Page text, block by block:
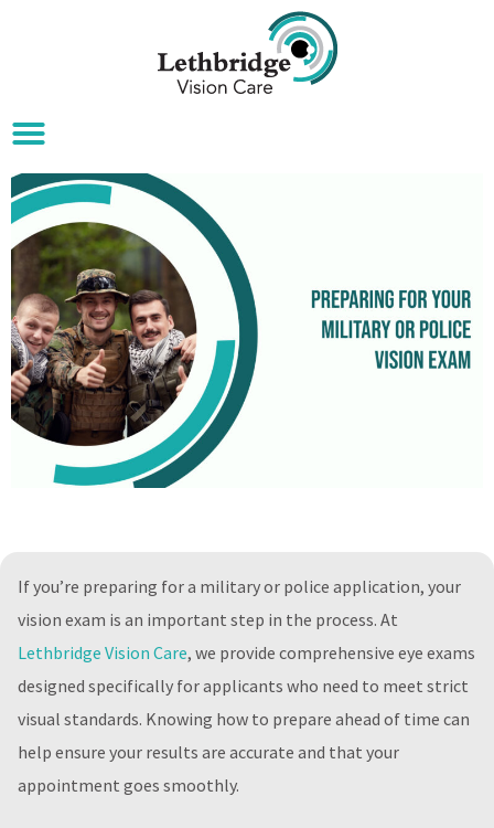
If you’re preparing for a military or police application, your
vision exam is an important step in the process. At
Lethbridge Vision Care, we provide comprehensive eye exams
designed specifically for applicants who need to meet strict
visual standards. Knowing how to prepare ahead of time can
help ensure your results are accurate and that your
appointment goes smoothly.